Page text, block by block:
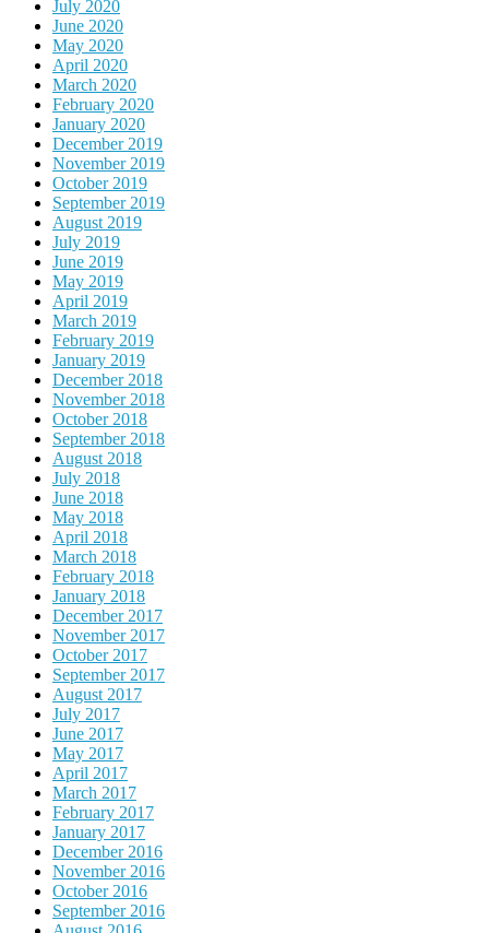
July 2020
June 2020
May 2020
April 2020
March 2020
February 2020
January 2020
December 2019
November 2019
October 2019
September 2019
August 2019
July 2019
June 2019
May 2019
April 2019
March 2019
February 2019
January 2019
December 2018
November 2018
October 2018
September 2018
August 2018
July 2018
June 2018
May 2018
April 2018
March 2018
February 2018
January 2018
December 2017
November 2017
October 2017
September 2017
August 2017
July 2017
June 2017
May 2017
April 2017
March 2017
February 2017
January 2017
December 2016
November 2016
October 2016
September 2016